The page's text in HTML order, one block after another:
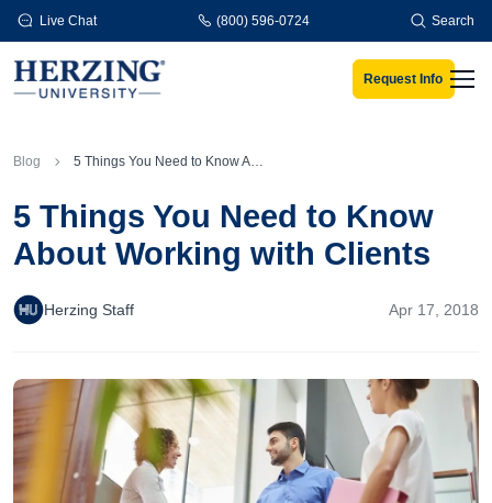
Skip to main content
Live Chat (800) 596-0724 Search
Request Info
Blog 5 Things You Need to Know About Working with Clients
5 Things You Need to Know
About Working with Clients
Herzing Staff Apr 17, 2018